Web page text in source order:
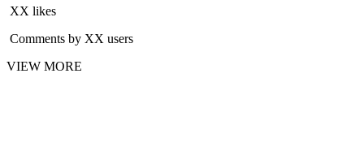
XX likes
Comments by XX users
VIEW MORE